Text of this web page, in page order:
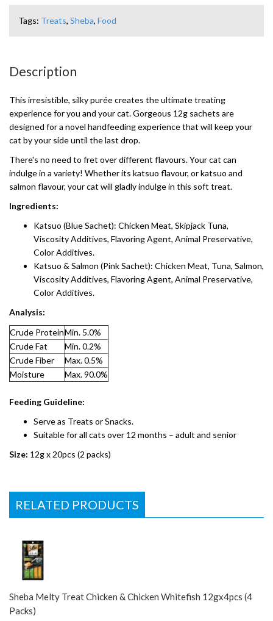
Tags: Treats, Sheba, Food
Description
This irresistible, silky purée creates the ultimate treating
experience for you and your cat. Gorgeous 12g sachets are
designed for a novel handfeeding experience that will keep your
cat by your side until the last drop.
There's no need to fret over different flavours. Your cat can
indulge in a variety! Whether its katsuo flavour, or katsuo and
salmon flavour, your cat will gladly indulge in this soft treat.
Ingredients:
Katsuo (Blue Sachet): Chicken Meat, Skipjack Tuna,
Viscosity Additives, Flavoring Agent, Animal Preservative,
Color Additives.
Katsuo & Salmon (Pink Sachet): Chicken Meat, Tuna, Salmon,
Viscosity Additives, Flavoring Agent, Animal Preservative,
Color Additives.
Analysis:
Crude ProteinMin. 5.0%
Crude Fat
Min. 0.2%
Crude Fiber
Max. 0.5%
Moisture
Max. 90.0%
Feeding Guideline:
Serve as Treats or Snacks.
Suitable for all cats over 12 months – adult and senior
Size: 12g x 20pcs (2 packs)
RELATED PRODUCTS
Sheba Melty Treat Chicken & Chicken Whitefish 12gx4pcs (4
Packs)